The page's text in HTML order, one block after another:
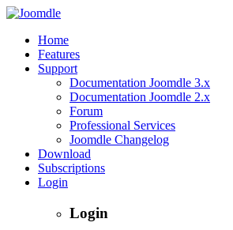
Home
Features
Support
Documentation Joomdle 3.x
Documentation Joomdle 2.x
Forum
Professional Services
Joomdle Changelog
Download
Subscriptions
Login
Login